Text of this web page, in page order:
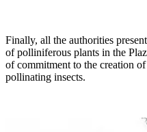
Finally, all the authorities
of polliniferous plants in the
of commitment to the creation
pollinating insects.